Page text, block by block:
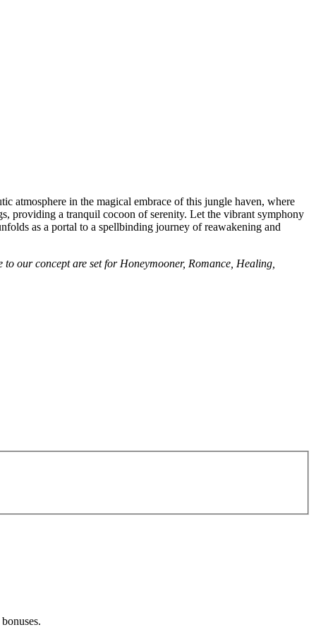
atmosphere in the magical embrace of this jungle haven, where
providing a tranquil cocoon of serenity. Let the vibrant symphony
as a portal to a spellbinding journey of reawakening and
our concept are set for Honeymooner, Romance, Healing,